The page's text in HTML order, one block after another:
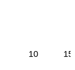
10 15